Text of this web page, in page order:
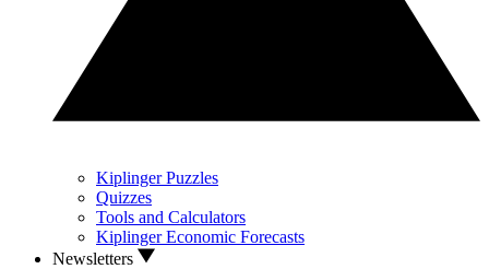
Kiplinger Puzzles
Quizzes
Tools and Calculators
Kiplinger Economic Forecasts
Newsletters